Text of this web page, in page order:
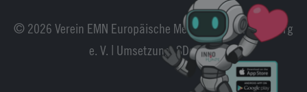
© 2026 Verein EMN Europäische Metropolregion Nürnberg
e. V. | Umsetzung:SDesign.